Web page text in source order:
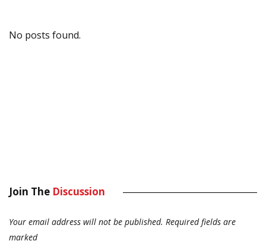
No posts found.
Join The Discussion
Your email address will not be published. Required fields are
marked